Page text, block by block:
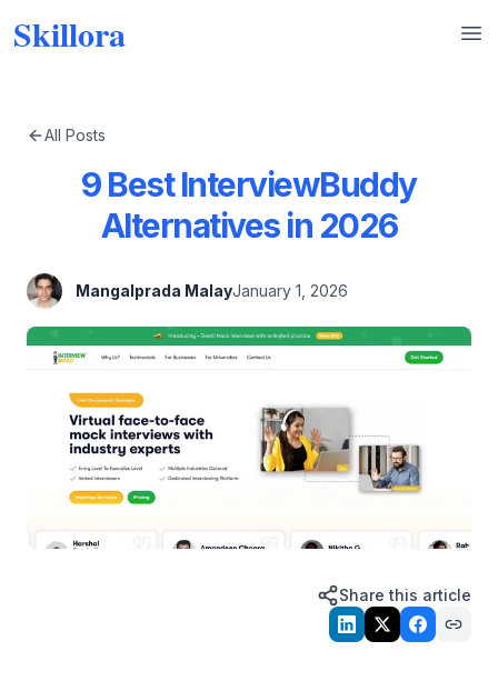
Skillora
All Posts
9 Best InterviewBuddy
Alternatives in 2026
Mangalprada MalayJanuary 1, 2026
Share this article